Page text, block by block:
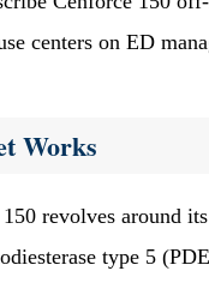
centers on ED
Works
revolves around
type 5